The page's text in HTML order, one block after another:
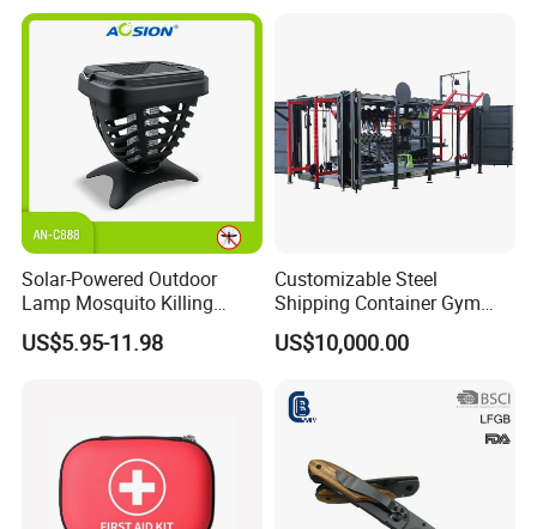
Solar-Powered Outdoor
Lamp Mosquito Killing
Insect Fly Glue Trap Pest
Cocoroach Insect Fly Bug
US$5.95-11.98
Customizable Steel
Shipping Container Gym
Cabin for Tactical Use
US$10,000.00